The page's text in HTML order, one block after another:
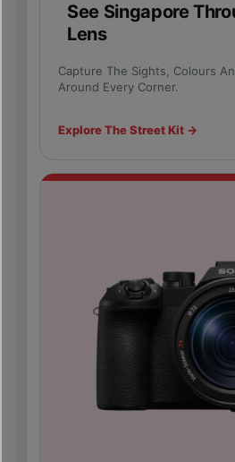
See Singapore
Lens
Capture The Sights, Colours
Around Every Corner.
Explore The Street Kit →